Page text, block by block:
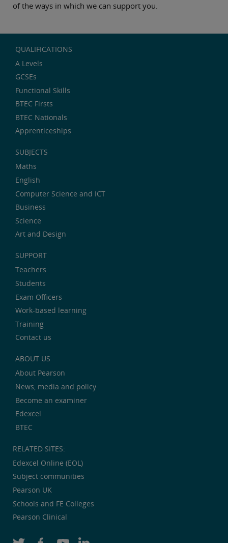
of the ways in which we can support you.
QUALIFICATIONS
A Levels
GCSEs
Functional Skills
BTEC Firsts
BTEC Nationals
Apprenticeships
SUBJECTS
Maths
English
Computer Science and ICT
Business
Science
Art and Design
SUPPORT
Teachers
Students
Exam Officers
Work-based learning
Training
Contact us
ABOUT US
About Pearson
News, media and policy
Become an examiner
Edexcel
BTEC
RELATED SITES:
Edexcel Online (EOL)
Subject communities
Pearson UK
Schools and FE Colleges
Pearson Clinical